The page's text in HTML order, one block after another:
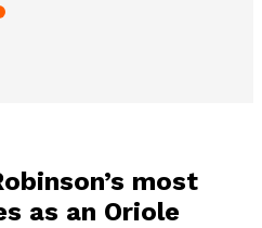
most
as an Oriole